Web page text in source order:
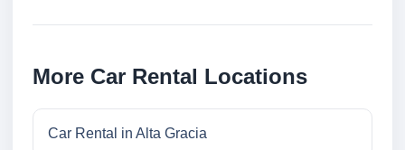
More Car Rental Locations
Car Rental in Alta Gracia